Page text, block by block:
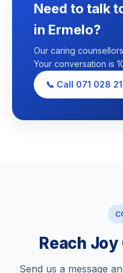
Need to talk
in Ermelo?
Our caring
Your conversation is
📞 Call 071 028
Reach
Send us a message